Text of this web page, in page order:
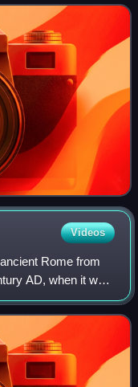
Videos
Rome from
AD, when it was
was sporadically